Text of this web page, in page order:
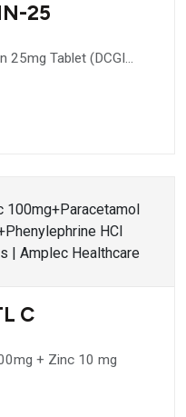
25
25mg Tablet (DCGI
C
+ Zinc 10 mg